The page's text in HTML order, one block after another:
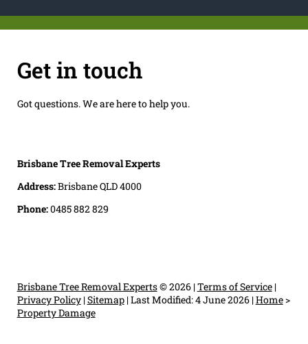
Get in touch
Got questions. We are here to help you.
Brisbane Tree Removal Experts
Address:Brisbane QLD 4000
Phone:0485 882 829
Brisbane Tree Removal Experts© 2026 |Terms of Service|
Privacy Policy|Sitemap|Last Modified: 4 June 2026|Home>
Property Damage